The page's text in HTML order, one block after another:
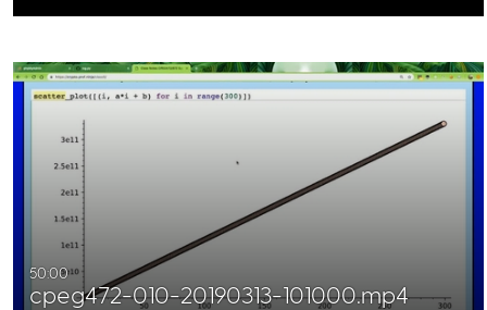
50:00
cpeg472-010-20190313-101000.mp4